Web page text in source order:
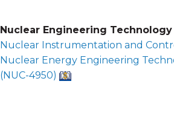
Nuclear Engineering Technology
Nuclear Instrumentation and
Nuclear Energy Engineering
(NUC-4950)